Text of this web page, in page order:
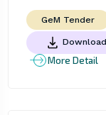
GeM Tender
Download
More Detail